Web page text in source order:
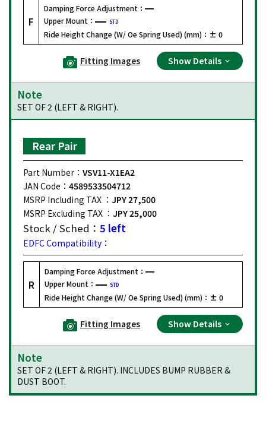
F
Damping Force Adjustment：
Upper Mount：
STD
Ride Height Change (W/ Oe Spring Used) (mm)： ± 0
Fitting Images Show Details
Note
SET OF 2 (LEFT & RIGHT).
Rear Pair
Part Number： VSV11-X1EA2
JAN Code： 4589533504712
MSRP Including TAX ： JPY 27,500
MSRP Excluding TAX ： JPY 25,000
Stock / Sched： 5 left
EDFC Compatibility：
R
Damping Force Adjustment：
Upper Mount：
STD
Ride Height Change (W/ Oe Spring Used) (mm)： ± 0
Fitting Images Show Details
Note
SET OF 2 (LEFT & RIGHT). INCLUDES BUMP RUBBER &
DUST BOOT.